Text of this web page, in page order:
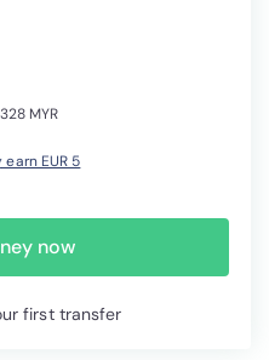
MYR
now
EUR 5
first transfer